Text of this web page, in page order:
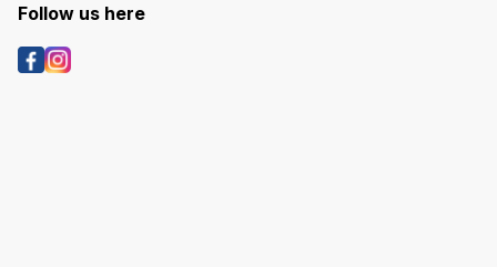
Follow us here